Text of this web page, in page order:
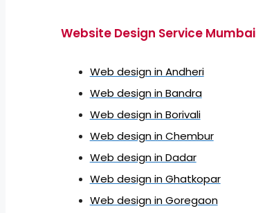
Website Design Service Mumbai
Web design in Andheri
Web design in Bandra
Web design in Borivali
Web design in Chembur
Web design in Dadar
Web design in Ghatkopar
Web design in Goregaon